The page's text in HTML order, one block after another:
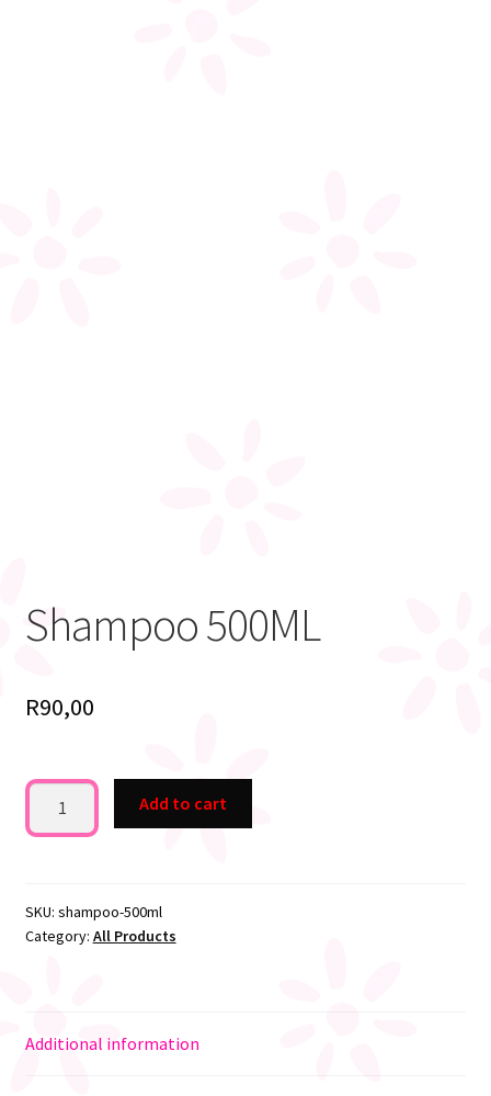
Shampoo 500ML
R90,00
Shampoo
500ML
Add to cart
SKU: shampoo-500ml
Category: All Products
Additional information